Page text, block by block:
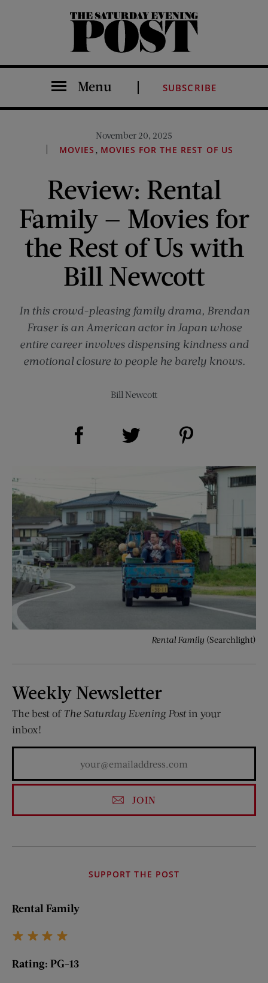
The Saturday Evening Post
Menu SUBSCRIBE
November 20, 2025
MOVIES , MOVIES FOR THE REST OF US
Review: Rental
Family — Movies for
the Rest of Us with
Bill Newcott
In this crowd-pleasing family drama, Brendan
Fraser is an American actor in Japan whose
entire career involves dispensing kindness and
emotional closure to people he barely knows.
Bill Newcott
Share on Facebook (opens new window)
Rental Family (Searchlight)
Weekly Newsletter
The best of The Saturday Evening Postin your
inbox!
JOIN
SUPPORT THE POST
Rental Family
Rating: PG-13